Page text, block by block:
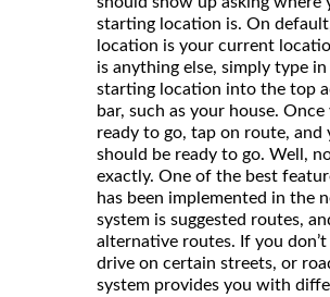
starting location is. On
location is your current
is anything else, simply type
starting location into the top
bar, such as your house. Once
ready to go, tap on route, and
should be ready to go. Well,
exactly. One of the best
has been implemented in the
system is suggested routes,
alternative routes. If you
drive on certain streets, or
system provides you with